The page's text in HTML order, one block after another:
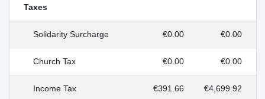
Taxes
Solidarity Surcharge €0.00 €0.00
Church Tax €0.00 €0.00
Income Tax €391.66 €4,699.92